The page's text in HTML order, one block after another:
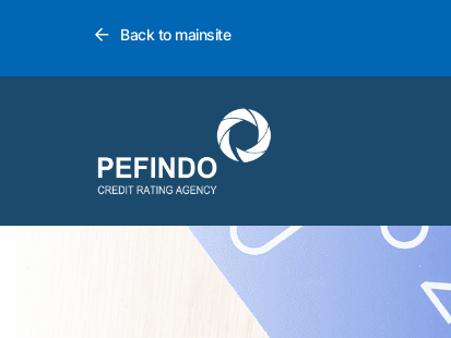
Back to mainsite